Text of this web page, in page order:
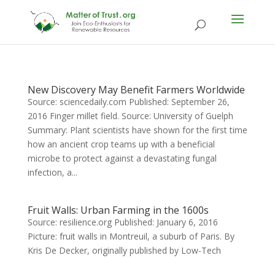
New Discovery May Benefit Farmers Worldwide
Source: sciencedaily.com Published: September 26,
2016 Finger millet field. Source: University of Guelph
Summary: Plant scientists have shown for the first time
how an ancient crop teams up with a beneficial
microbe to protect against a devastating fungal
infection, a...
Fruit Walls: Urban Farming in the 1600s
Source: resilience.org Published: January 6, 2016
Picture: fruit walls in Montreuil, a suburb of Paris. By
Kris De Decker, originally published by Low-Tech